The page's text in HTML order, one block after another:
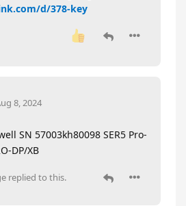
d/378-key
8, 2024
SN 57003kh80098 SER5 Pro-
DP/XB
replied to this.